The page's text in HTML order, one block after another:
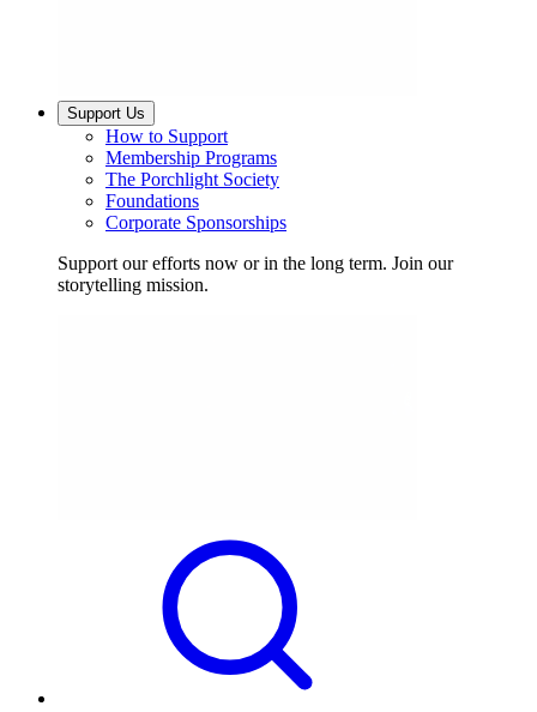
Support Us
How to Support
Membership Programs
The Porchlight Society
Foundations
Corporate Sponsorships
Support our efforts now or in the long term. Join our
storytelling mission.